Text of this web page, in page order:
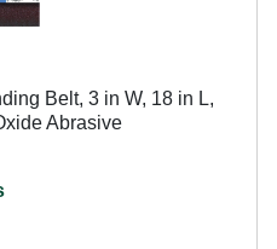
Belt, 3 in W, 18 in L,
Abrasive